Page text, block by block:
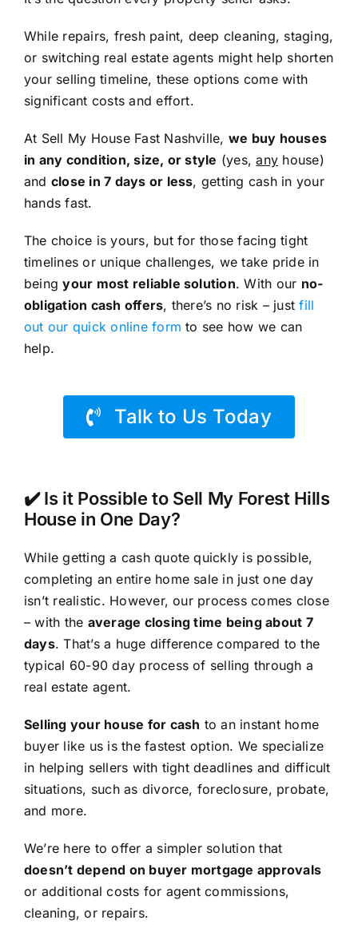
While repairs, fresh paint, deep cleaning, staging,
or switching real estate agents might help shorten
your selling timeline, these options come with
significant costs and effort.
At Sell My House Fast Nashville, we buy houses
in any condition, size, or style (yes,any house)
and close in 7 days or less, getting cash in your
hands fast.
The choice is yours, but for those facing tight
timelines or unique challenges, we take pride in
beingyour most reliable solution. With our no-
obligation cash offers, there’s no risk – justfill
out our quick online form to see how we can
help.
Talk to Us Today
✔️ Is it Possible to Sell My Forest Hills
House in One Day?
While getting a cash quote quickly is possible,
completing an entire home sale in just one day
isn’t realistic. However, our process comes close
– with the average closing time being about 7
days. That’s a huge difference compared to the
typical 60-90 day process of selling through a
real estate agent.
Selling your house for cash to an instant home
buyer like us is the fastest option. We specialize
in helping sellers with tight deadlines and difficult
situations, such as divorce, foreclosure, probate,
and more.
We’re here to offer a simpler solution that
doesn’t depend on buyer mortgage approvals
or additional costs for agent commissions,
cleaning, or repairs.